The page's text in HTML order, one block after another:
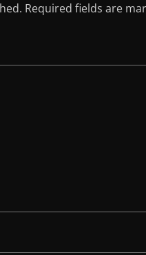
Required fields are